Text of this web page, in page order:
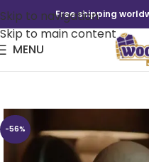
Skip to navigation
Skip to main content
Free shipping
MENU
-56%